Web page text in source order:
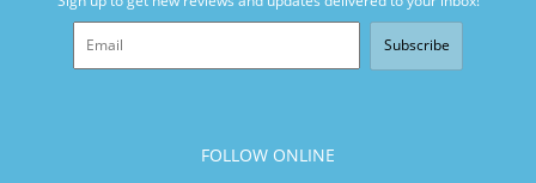
Subscribe
FOLLOW ONLINE